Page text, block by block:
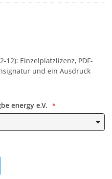
12): Einzelplatzlizenz, PDF-
und ein Ausdruck
energy e.V.